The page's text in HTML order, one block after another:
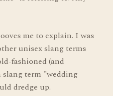
me to explain. I was
unisex slang terms
fashioned (and
term "wedding
dredge up.